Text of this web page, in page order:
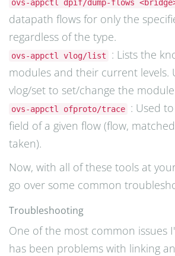
ovs-appctl dpif/dump-flows
datapath flows for only the
regardless of the type.
ovs-appctl vlog/list
: Lists the
modules and their current levels.
vlog/set to set/change the
ovs-appctl ofproto/trace
: Used
field of a given flow (flow,
taken).
Now, with all of these tools at
go over some common
Troubleshooting
One of the most common issues
has been problems with linking